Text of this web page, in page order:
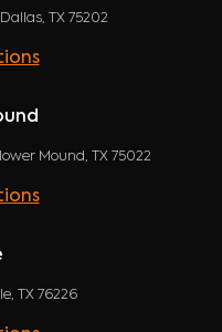
TX 75202
Mound, TX 75022
TX 76226